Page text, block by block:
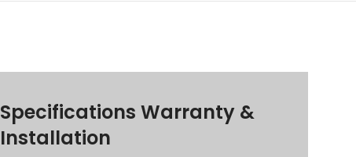
Specifications Warranty &
Installation